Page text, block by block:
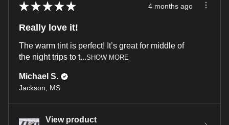
★ ★ ★ ★ ★ 4 months ago
Really love it!
The warm tint is perfect! It’s great for middle of
the night trips to t...SHOW MORE
Michael S.
Jackson, MS
View product